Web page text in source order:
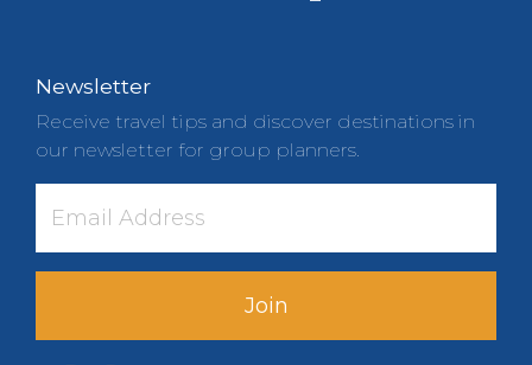
Newsletter
Receive travel tips and discover destinations in
our newsletter for group planners.
Join